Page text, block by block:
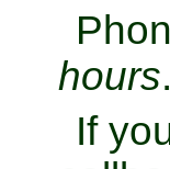
hours.
If